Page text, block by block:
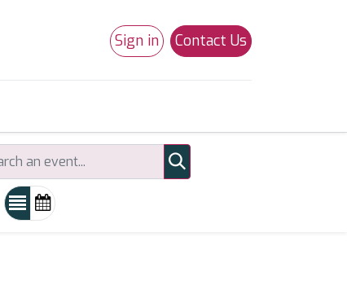
Sign in Contact Us